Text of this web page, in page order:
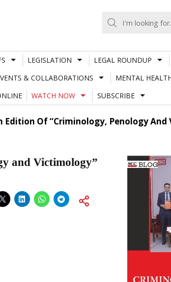
LEGISLATION LEGAL ROUNDUP
& COLLABORATIONS MENTAL
WATCH NOW SUBSCRIBE
Edition Of “Criminology, Penology
and Victimology”